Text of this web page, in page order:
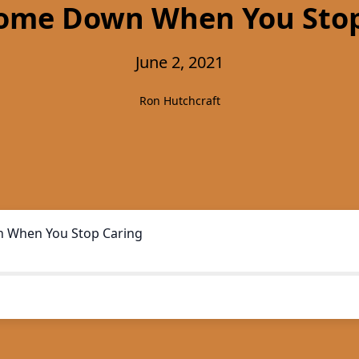
Down When You
June 2, 2021
Ron Hutchcraft
When You Stop Caring